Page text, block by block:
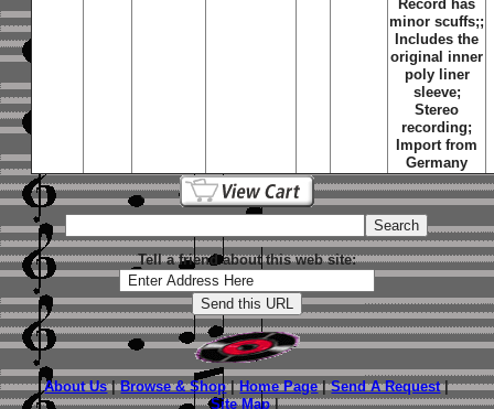
Record has
minor scuffs;;
Includes the
original inner
poly liner
sleeve;
Stereo
recording;
Import from
Germany
Tell a friend about this web site:
About Us|Browse & Shop|Home Page|Send A Request|
Site Map|